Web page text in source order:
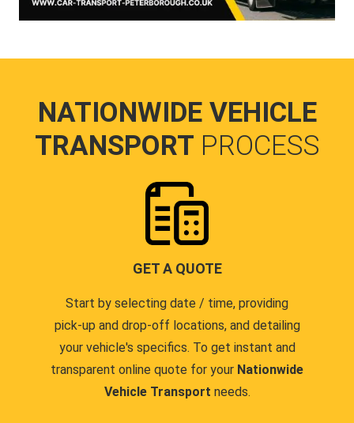
NATIONWIDE VEHICLE
TRANSPORT PROCESS
GET A QUOTE
Start by selecting date / time, providing
pick-up and drop-off locations, and detailing
your vehicle's specifics. To get instant and
transparent online quote for your Nationwide
Vehicle Transport needs.